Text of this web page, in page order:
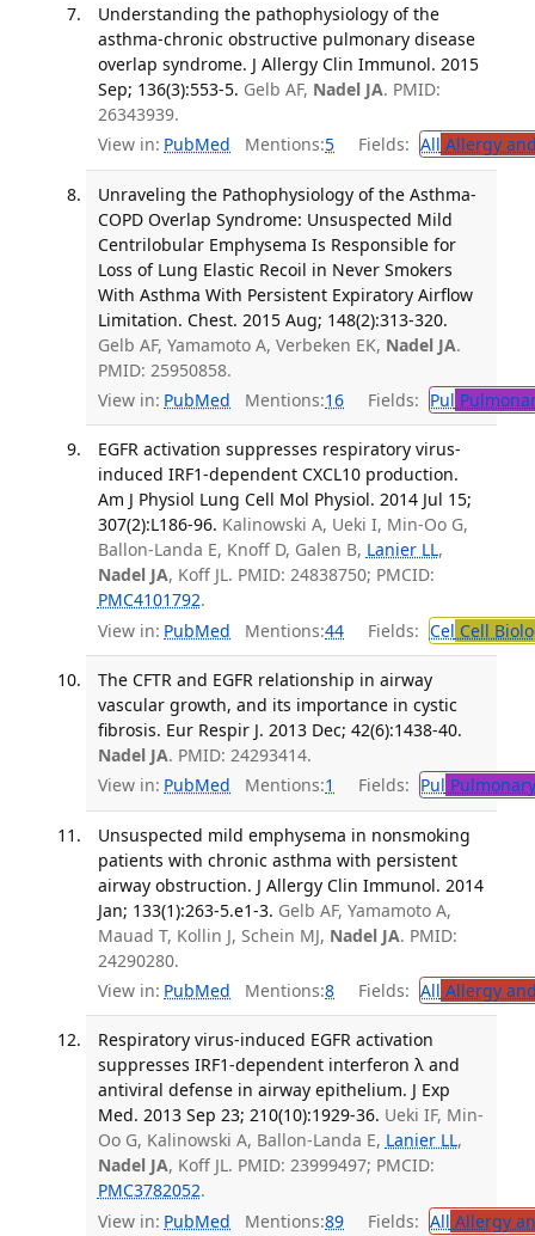
Understanding the pathophysiology of the
asthma-chronic obstructive pulmonary disease
overlap syndrome. J Allergy Clin Immunol. 2015
Sep; 136(3):553-5. Gelb AF, Nadel JA. PMID:
26343939.
View in: PubMed Mentions:5 Fields: All Allergy
Unraveling the Pathophysiology of the Asthma-
COPD Overlap Syndrome: Unsuspected Mild
Centrilobular Emphysema Is Responsible for
Loss of Lung Elastic Recoil in Never Smokers
With Asthma With Persistent Expiratory Airflow
Limitation. Chest. 2015 Aug; 148(2):313-320.
Gelb AF, Yamamoto A, Verbeken EK, Nadel JA.
PMID: 25950858.
View in: PubMed Mentions:16 Fields: Pul
EGFR activation suppresses respiratory virus-
induced IRF1-dependent CXCL10 production.
Am J Physiol Lung Cell Mol Physiol. 2014 Jul 15;
307(2):L186-96. Kalinowski A, Ueki I, Min-Oo G,
Ballon-Landa E, Knoff D, Galen B, Lanier LL,
Nadel JA, Koff JL. PMID: 24838750; PMCID:
PMC4101792.
View in: PubMed Mentions:44 Fields: Cel Cell
The CFTR and EGFR relationship in airway
vascular growth, and its importance in cystic
fibrosis. Eur Respir J. 2013 Dec; 42(6):1438-40.
Nadel JA. PMID: 24293414.
View in: PubMed Mentions:1 Fields: Pul
Unsuspected mild emphysema in nonsmoking
patients with chronic asthma with persistent
airway obstruction. J Allergy Clin Immunol. 2014
Jan; 133(1):263-5.e1-3. Gelb AF, Yamamoto A,
Mauad T, Kollin J, Schein MJ, Nadel JA. PMID:
24290280.
View in: PubMed Mentions:8 Fields: All Allergy
Respiratory virus-induced EGFR activation
suppresses IRF1-dependent interferon λ and
antiviral defense in airway epithelium. J Exp
Med. 2013 Sep 23; 210(10):1929-36. Ueki IF, Min-
Oo G, Kalinowski A, Ballon-Landa E, Lanier LL,
Nadel JA, Koff JL. PMID: 23999497; PMCID:
PMC3782052.
View in: PubMed Mentions:89 Fields: All Allergy